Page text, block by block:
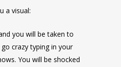
a visual:
you will be taken to
go crazy typing in your
You will be shocked